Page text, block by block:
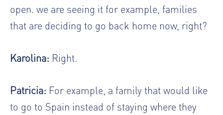
open. we are seeing it for example, families
that are deciding to go back home now, right?
Karolina: Right.
Patricia: For example, a family that would like
to go to Spain instead of staying where they